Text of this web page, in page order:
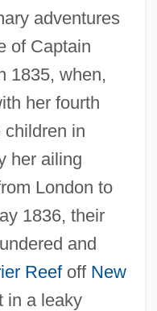
adventures
of Captain
1835, when,
her fourth
children in
her ailing
London to
1836, their
and
Reefoff New
in a leaky